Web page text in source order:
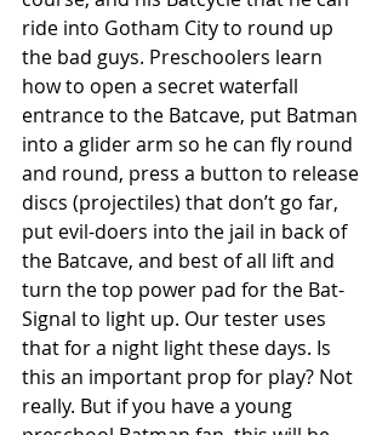
ride into Gotham City to round up
the bad guys. Preschoolers learn
how to open a secret waterfall
entrance to the Batcave, put Batman
into a glider arm so he can fly round
and round, press a button to release
discs (projectiles) that don’t go far,
put evil-doers into the jail in back of
the Batcave, and best of all lift and
turn the top power pad for the Bat-
Signal to light up. Our tester uses
that for a night light these days. Is
this an important prop for play? Not
really. But if you have a young